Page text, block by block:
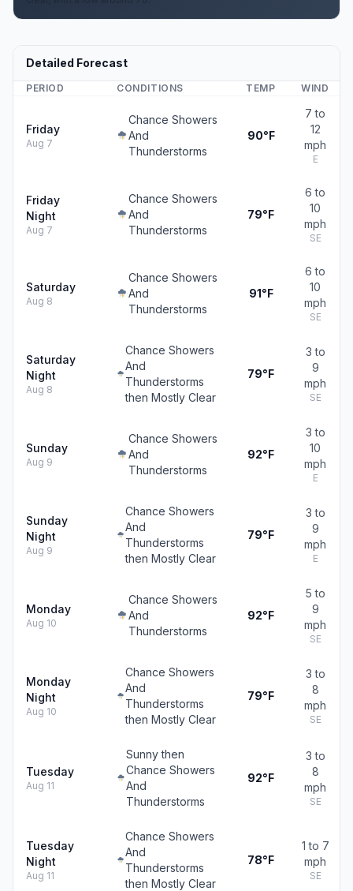
Detailed Forecast
PERIOD CONDITIONS TEMP WIND
Friday
Aug 7
Chance Showers
And
Thunderstorms
90°F
7 to
12
mph
E
Friday
Night
Aug 7
Chance Showers
And
Thunderstorms
79°F
6 to
10
mph
SE
Saturday
Aug 8
Chance Showers
And
Thunderstorms
91°F
6 to
10
mph
SE
Saturday
Night
Aug 8
Chance Showers
And
Thunderstorms
then Mostly Clear
79°F
3 to
9
mph
SE
Sunday
Aug 9
Chance Showers
And
Thunderstorms
92°F
3 to
10
mph
E
Sunday
Night
Aug 9
Chance Showers
And
Thunderstorms
then Mostly Clear
79°F
3 to
9
mph
E
Monday
Aug 10
Chance Showers
And
Thunderstorms
92°F
5 to
9
mph
SE
Monday
Night
Aug 10
Chance Showers
And
Thunderstorms
then Mostly Clear
79°F
3 to
8
mph
SE
Tuesday
Aug 11
Sunny then
Chance Showers
And
Thunderstorms
92°F
3 to
8
mph
SE
Tuesday
Night
Aug 11
Chance Showers
And
Thunderstorms
then Mostly Clear
78°F
1 to 7
mph
SE